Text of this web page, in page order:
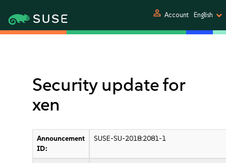
person Account English
Security update for
xen
Announcement
ID:
SUSE-SU-2018:2081-1